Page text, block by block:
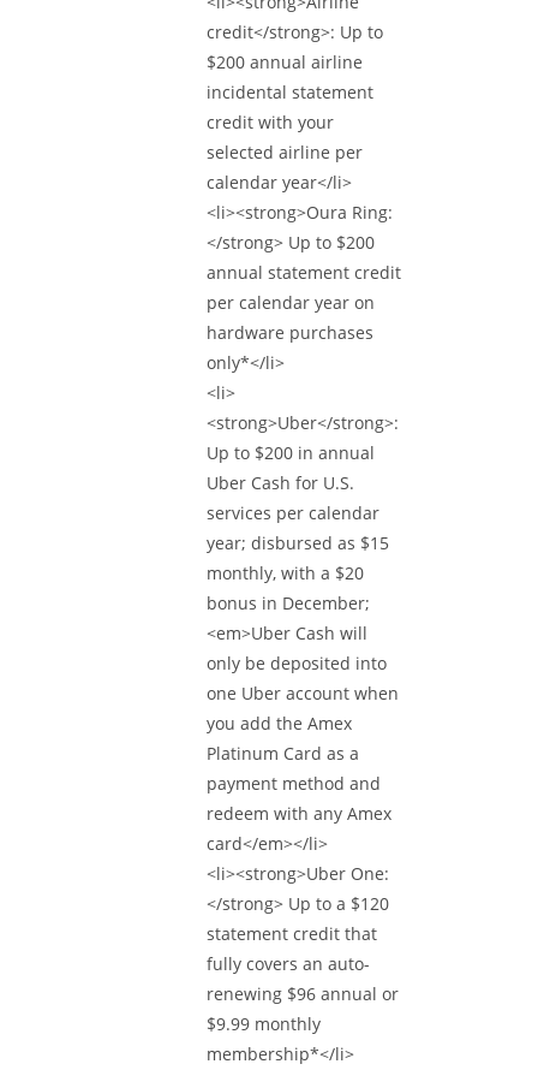
credit</strong>: Up to
$200 annual airline
incidental statement
credit with your
selected airline per
calendar year</li>
<li><strong>Oura Ring:
</strong> Up to $200
annual statement credit
per calendar year on
hardware purchases
only*</li>
<li>
<strong>Uber</strong>:
Up to $200 in annual
Uber Cash for U.S.
services per calendar
year; disbursed as $15
monthly, with a $20
bonus in December;
<em>Uber Cash will
only be deposited into
one Uber account when
you add the Amex
Platinum Card as a
payment method and
redeem with any Amex
card</em></li>
<li><strong>Uber One:
</strong> Up to a $120
statement credit that
fully covers an auto-
renewing $96 annual or
$9.99 monthly
membership*</li>